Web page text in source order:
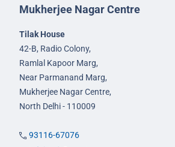
Mukherjee Nagar Centre
Tilak House
42-B, Radio Colony,
Ramlal Kapoor Marg,
Near Parmanand Marg,
Mukherjee Nagar Centre,
North Delhi - 110009
93116-67076